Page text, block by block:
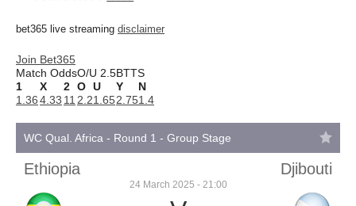
bet365 live streaming disclaimer
Join Bet365
Match OddsO/U 2.5BTTS
1
X 2 O U Y
N
1.364.33 11 2.21.652.751.4
WC Qual. Africa - Round 1 - Group Stage
Ethiopia
24 March 2025 - 21:00
Djibouti